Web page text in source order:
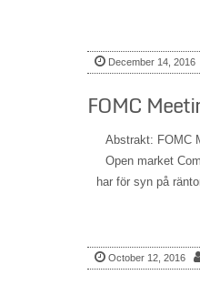
December 14, 2016
FOMC
Abstrakt: FOMC
Open market
har för syn på
October 12, 2016